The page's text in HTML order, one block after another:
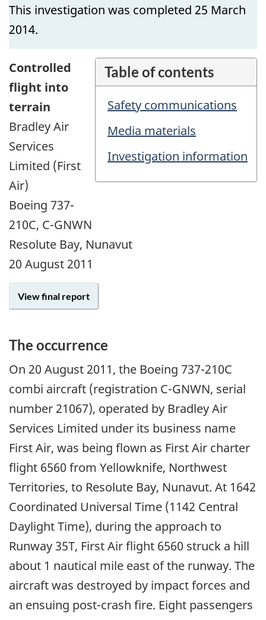
This investigation was completed 25 March
2014.
Table of contents
Safety communications
Media materials
Investigation information
Controlled
flight into
terrain
Bradley Air
Services
Limited (First
Air)
Boeing 737-
210C, C-GNWN
Resolute Bay, Nunavut
20 August 2011
View final report
The occurrence
On 20 August 2011, the Boeing 737-210C
combi aircraft (registration C-GNWN, serial
number 21067), operated by Bradley Air
Services Limited under its business name
First Air, was being flown as First Air charter
flight 6560 from Yellowknife, Northwest
Territories, to Resolute Bay, Nunavut. At 1642
Coordinated Universal Time (1142 Central
Daylight Time), during the approach to
Runway 35T, First Air flight 6560 struck a hill
about 1 nautical mile east of the runway. The
aircraft was destroyed by impact forces and
an ensuing post-crash fire. Eight passengers